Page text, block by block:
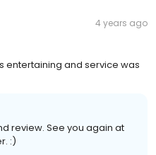
4 years ago
entertaining and service was
review. See you again at
:)